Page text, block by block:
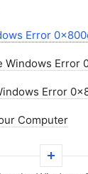
Error
Windows Error
Error
Computer
the State of